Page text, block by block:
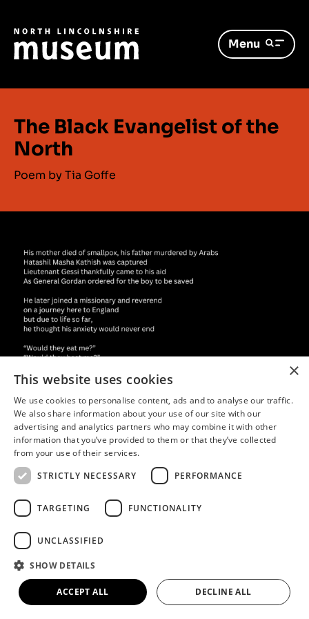
Menu
The Black Evangelist of the
North
Poem by Tia Goffe
×
This website uses cookies
We use cookies to personalise content, ads and to analyse our traffic.
We also share information about your use of our site with our
advertising and analytics partners who may combine it with other
information that you’ve provided to them or that they’ve collected
from your use of their services.
STRICTLY NECESSARY
PERFORMANCE
TARGETING FUNCTIONALITY
UNCLASSIFIED
SHOW DETAILS
ACCEPT ALL DECLINE ALL